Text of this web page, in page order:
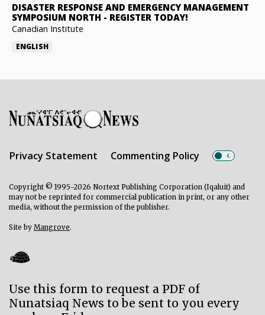
DISASTER RESPONSE AND EMERGENCY MANAGEMENT
SYMPOSIUM NORTH - REGISTER TODAY!
Canadian Institute
ENGLISH
Privacy Statement Commenting Policy
Copyright © 1995-2026 Nortext Publishing Corporation (Iqaluit) and
may not be reprinted for commercial publication in print, or any other
media, without the permission of the publisher.
Site by Mangrove.
Use this form to request a PDF of
Nunatsiaq News to be sent to you every